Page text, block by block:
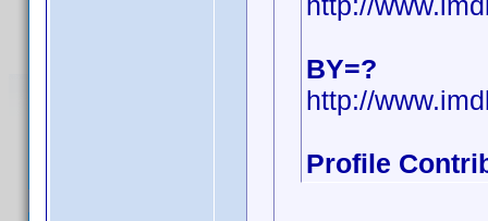
BY=?
http://
Profile